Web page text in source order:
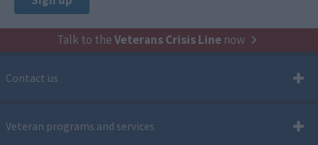
Talk to theVeterans Crisis Linenow
Contact us
Veteran programs and services